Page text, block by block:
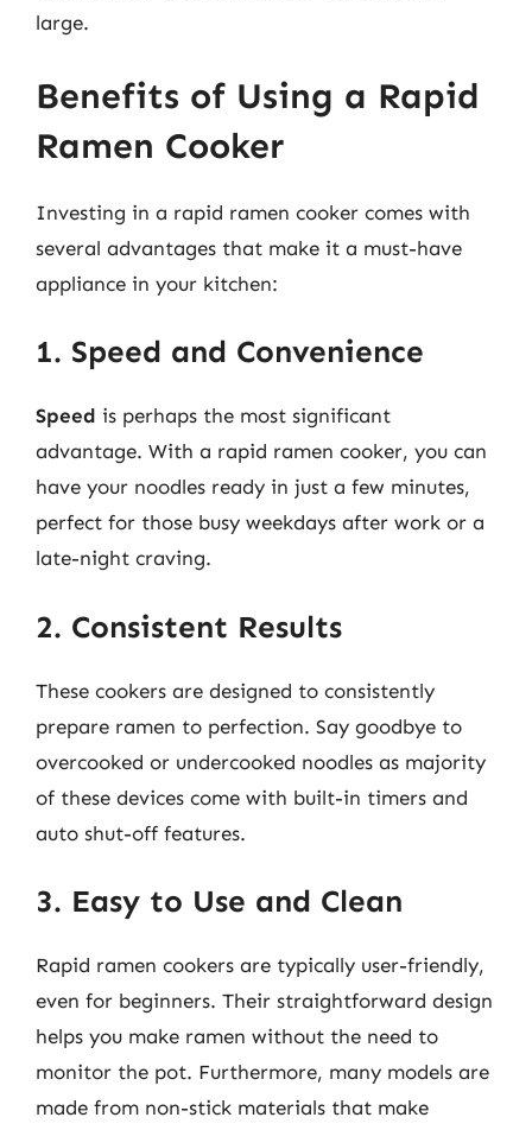
large.
Benefits of Using a Rapid
Ramen Cooker
Investing in a rapid ramen cooker comes with
several advantages that make it a must-have
appliance in your kitchen:
1. Speed and Convenience
Speed is perhaps the most significant
advantage. With a rapid ramen cooker, you can
have your noodles ready in just a few minutes,
perfect for those busy weekdays after work or a
late-night craving.
2. Consistent Results
These cookers are designed to consistently
prepare ramen to perfection. Say goodbye to
overcooked or undercooked noodles as majority
of these devices come with built-in timers and
auto shut-off features.
3. Easy to Use and Clean
Rapid ramen cookers are typically user-friendly,
even for beginners. Their straightforward design
helps you make ramen without the need to
monitor the pot. Furthermore, many models are
made from non-stick materials that make